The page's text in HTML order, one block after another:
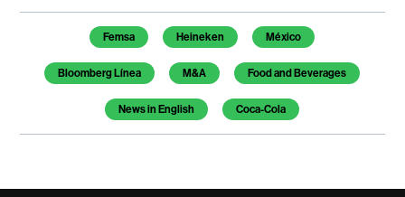
Temas de este artículo
Femsa Heineken México
Bloomberg Línea M&A Food and Beverages
News in English Coca-Cola